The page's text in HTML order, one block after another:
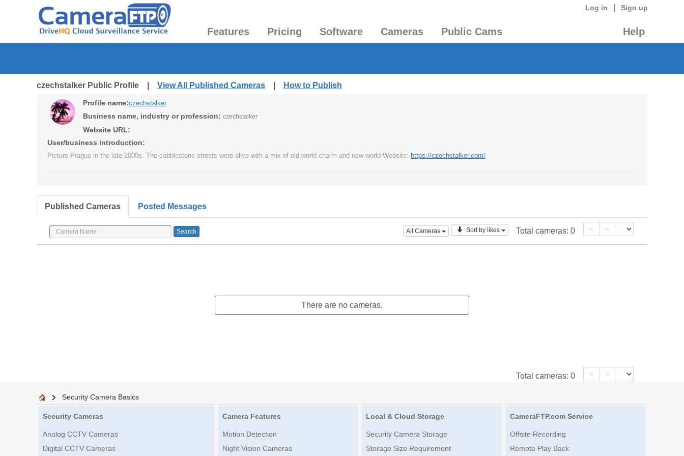
Log in Sign up
Features Pricing Software Cameras Public Cams Help
czechstalker Public Profile | View All Published Cameras How to Publish
Profile name:czechstalker
Business name, industry or profession: czechstalker
Website URL:
User/business introduction:
Picture Prague in the late 2000s. The cobblestone streets were alive with a mix of old-world charm and new-world Website: https://czechstalker.com/
Published Cameras Posted Messages
All Cameras Sort by likes Total cameras: 0 < >
There are no cameras.
Total cameras: 0 < >
Security Camera Basics
Security Cameras
Analog CCTV Cameras
Digital CCTV Cameras
Camera Features
Motion Detection
Night Vision Cameras
Local & Cloud Storage
Security Camera Storage
Storage Size Requirement
CameraFTP.com Service
Offsite Recording
Remote Play Back